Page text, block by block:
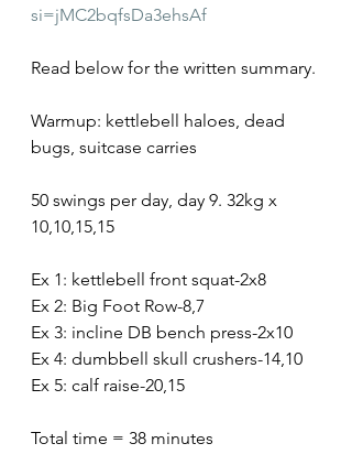
si=jMC2bqfsDa3ehsAf
Read below for the written summary.
Warmup: kettlebell haloes, dead
bugs, suitcase carries
50 swings per day, day 9. 32kg x
10,10,15,15
Ex 1: kettlebell front squat-2x8
Ex 2: Big Foot Row-8,7
Ex 3: incline DB bench press-2x10
Ex 4: dumbbell skull crushers-14,10
Ex 5: calf raise-20,15
Total time = 38 minutes